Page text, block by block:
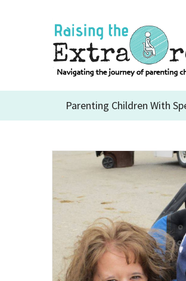
Parenting Children With